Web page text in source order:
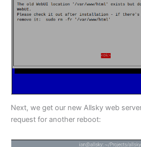
Next, we get our new Allsky web
request for another reboot: